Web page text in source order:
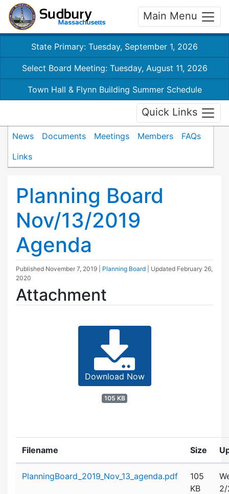
Main Menu
State Primary: Tuesday, September 1, 2026
Select Board Meeting: Tuesday, August 11, 2026
Town Hall & Flynn Building Summer Schedule
Quick Links
News Documents Meetings Members
FAQs
Links
Planning Board
Nov/13/2019
Agenda
Published November 7, 2019 Planning Board | Updated February 26,
2020
Attachment
Download Now
105 KB
Filename Size
PlanningBoard_2019_Nov_13_agenda.pdf
105
KB